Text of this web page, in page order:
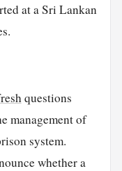
at a Sri Lankan
questions
management of
system.
whether a